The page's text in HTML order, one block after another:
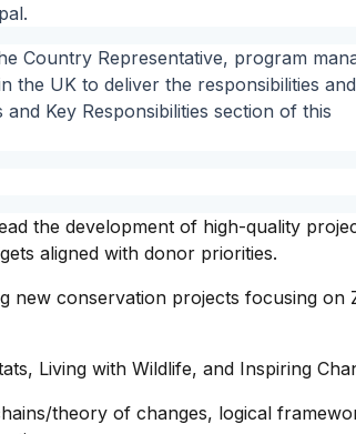
Country Representative, program
the UK to deliver the responsibilities and
Key Responsibilities section of this
the development of high-quality
aligned with donor priorities.
conservation projects focusing on
Living with Wildlife, and Inspiring
theory of changes, logical